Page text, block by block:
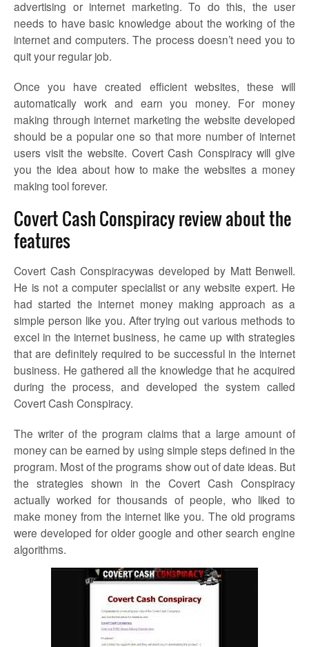
advertising or internet marketing. To do this, the user
needs to have basic knowledge about the working of the
internet and computers. The process doesn’t need you to
quit your regular job.
Once you have created efficient websites, these will
automatically work and earn you money. For money
making through internet marketing the website developed
should be a popular one so that more number of internet
users visit the website. Covert Cash Conspiracy will give
you the idea about how to make the websites a money
making tool forever.
Covert Cash Conspiracy review about the
features
Covert Cash Conspiracywas developed by Matt Benwell.
He is not a computer specialist or any website expert. He
had started the internet money making approach as a
simple person like you. After trying out various methods to
excel in the internet business, he came up with strategies
that are definitely required to be successful in the internet
business. He gathered all the knowledge that he acquired
during the process, and developed the system called
Covert Cash Conspiracy.
The writer of the program claims that a large amount of
money can be earned by using simple steps defined in the
program. Most of the programs show out of date ideas. But
the strategies shown in the Covert Cash Conspiracy
actually worked for thousands of people, who liked to
make money from the internet like you. The old programs
were developed for older google and other search engine
algorithms.